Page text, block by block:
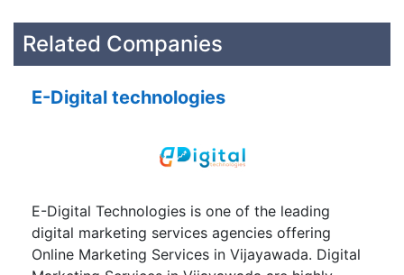
Related Companies
E-Digital technologies
E-Digital Technologies is one of the leading
digital marketing services agencies offering
Online Marketing Services in Vijayawada. Digital